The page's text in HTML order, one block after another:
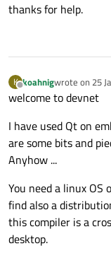
thanks for help.
K
Offline
koahnigwrote on 25
last edited by
welcome to devnet
I have used Qt on
are some bits and
Anyhow ...
You need a linux OS
find also a
this compiler is a
desktop.